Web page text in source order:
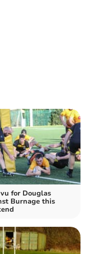
for Douglas
Burnage this